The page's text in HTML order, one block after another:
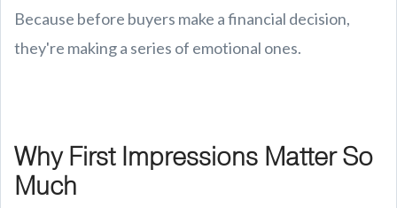
Because before buyers make a financial decision,
they're making a series of emotional ones.
Why First Impressions Matter So
Much